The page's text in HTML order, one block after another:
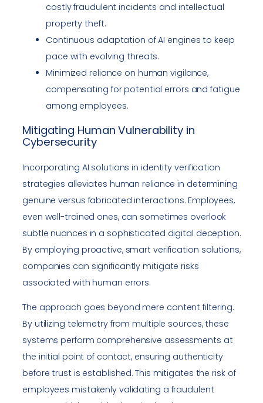
costly fraudulent incidents and intellectual
property theft.
Continuous adaptation of AI engines to keep
pace with evolving threats.
Minimized reliance on human vigilance,
compensating for potential errors and fatigue
among employees.
Mitigating Human Vulnerability in
Cybersecurity
Incorporating AI solutions in identity verification
strategies alleviates human reliance in determining
genuine versus fabricated interactions. Employees,
even well-trained ones, can sometimes overlook
subtle nuances in a sophisticated digital deception.
By employing proactive, smart verification solutions,
companies can significantly mitigate risks
associated with human errors.
The approach goes beyond mere content filtering.
By utilizing telemetry from multiple sources, these
systems perform comprehensive assessments at
the initial point of contact, ensuring authenticity
before trust is established. This mitigates the risk of
employees mistakenly validating a fraudulent